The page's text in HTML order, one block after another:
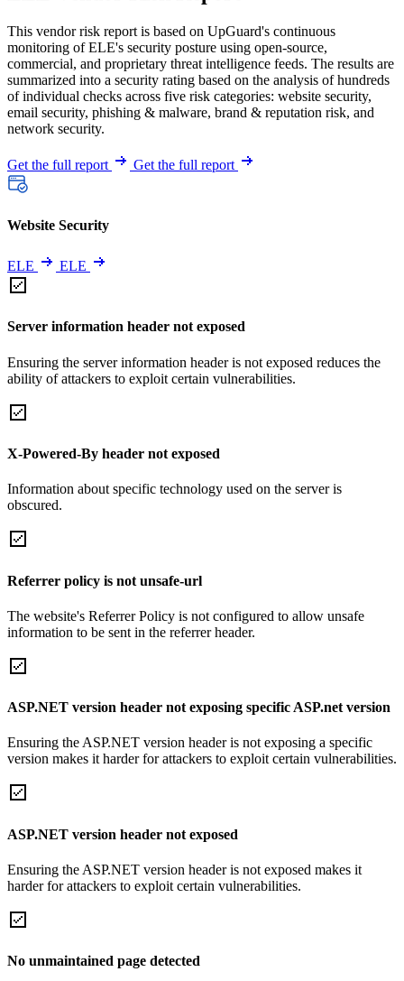
This vendor risk report is based on UpGuard's continuous
monitoring of ELE's security posture using open-source,
commercial, and proprietary threat intelligence feeds. The results are
summarized into a security rating based on the analysis of hundreds
of individual checks across five risk categories: website security,
email security, phishing & malware, brand & reputation risk, and
network security.
Get the full report Get the full report
Website Security
ELE ELE
Server information header not exposed
Ensuring the server information header is not exposed reduces the
ability of attackers to exploit certain vulnerabilities.
X-Powered-By header not exposed
Information about specific technology used on the server is
obscured.
Referrer policy is not unsafe-url
The website's Referrer Policy is not configured to allow unsafe
information to be sent in the referrer header.
ASP.NET version header not exposing specific ASP.net version
Ensuring the ASP.NET version header is not exposing a specific
version makes it harder for attackers to exploit certain vulnerabilities.
ASP.NET version header not exposed
Ensuring the ASP.NET version header is not exposed makes it
harder for attackers to exploit certain vulnerabilities.
No unmaintained page detected